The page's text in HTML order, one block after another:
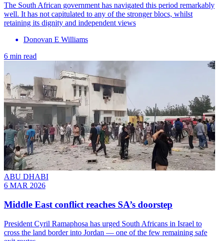
The South African government has navigated this period remarkably
well. It has not capitulated to any of the stronger blocs, whilst
retaining its dignity and independent views
Donovan E Williams
6 min read
ABU DHABI
6 MAR 2026
Middle East conflict reaches SA’s doorstep
President Cyril Ramaphosa has urged South Africans in Israel to
cross the land border into Jordan — one of the few remaining safe